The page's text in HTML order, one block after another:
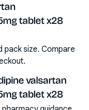
tablet x28
pack size. Compare
valsartan
tablet x28